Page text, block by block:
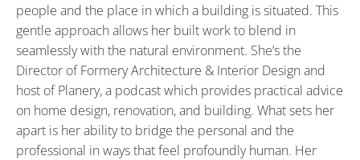
people and the place in which a building is situated. This
gentle approach allows her built work to blend in
seamlessly with the natural environment. She’s the
Director of Formery Architecture & Interior Design and
host of Planery, a podcast which provides practical advice
on home design, renovation, and building. What sets her
apart is her ability to bridge the personal and the
professional in ways that feel profoundly human. Her